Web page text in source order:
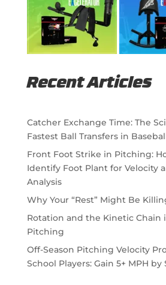
Recent Articles
Catcher Exchange Time: The
Fastest Ball Transfers in
Front Foot Strike in Pitching:
Identify Foot Plant for Velocity
Analysis
Why Your “Rest” Might Be
Rotation and the Kinetic Chain
Pitching
Off-Season Pitching Velocity
School Players: Gain 5+ MPH by